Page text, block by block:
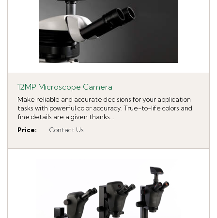
12MP Microscope Camera
Make reliable and accurate decisions for your application
tasks with powerful color accuracy. True-to-life colors and
fine details are a given thanks...
Price: Contact Us